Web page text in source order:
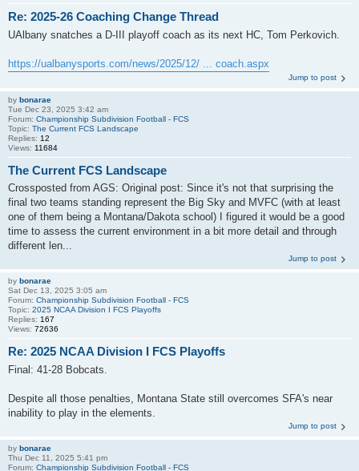
Re: 2025-26 Coaching Change Thread
UAlbany snatches a D-III playoff coach as its next HC, Tom Perkovich.
https://ualbanysports.com/news/2025/12/ ... coach.aspx
Jump to post
by bonarae
Tue Dec 23, 2025 3:42 am
Forum: Championship Subdivision Football - FCS
Topic: The Current FCS Landscape
Replies: 12
Views: 11684
The Current FCS Landscape
Crossposted from AGS: Original post: Since it's not that surprising the
final two teams standing represent the Big Sky and MVFC (with at least
one of them being a Montana/Dakota school) I figured it would be a good
time to assess the current environment in a bit more detail and through
different len...
Jump to post
by bonarae
Sat Dec 13, 2025 3:05 am
Forum: Championship Subdivision Football - FCS
Topic: 2025 NCAA Division I FCS Playoffs
Replies: 167
Views: 72636
Re: 2025 NCAA Division I FCS Playoffs
Final: 41-28 Bobcats.
Despite all those penalties, Montana State still overcomes SFA's near
inability to play in the elements.
Jump to post
by bonarae
Thu Dec 11, 2025 5:41 pm
Forum: Championship Subdivision Football - FCS